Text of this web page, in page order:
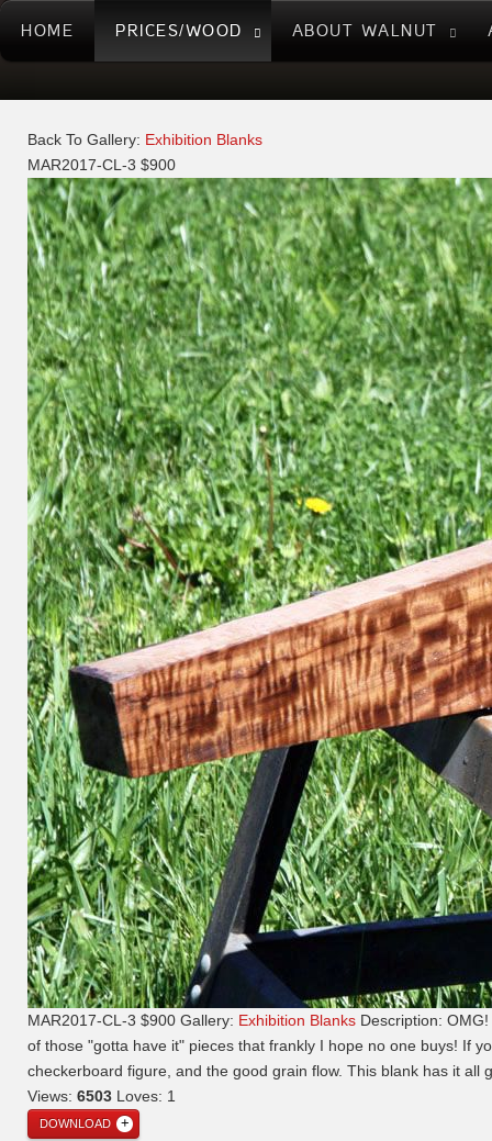
HOME PRICES/WOOD ABOUT WALNUT
Back To Gallery: Exhibition Blanks
MAR2017-CL-3 $900
MAR2017-CL-3 $900 Gallery: Exhibition Blanks Description:
of those "gotta have it" pieces that frankly I hope no one buys! If
checkerboard figure, and the good grain flow. This blank has it all
Views: 6503 Loves: 1
DOWNLOAD